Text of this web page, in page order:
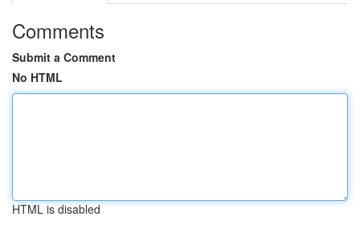
Comments
Submit a Comment
No HTML
HTML is disabled